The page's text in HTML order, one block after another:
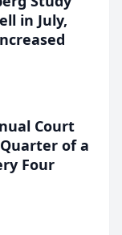
in July,
Court
of a
Four